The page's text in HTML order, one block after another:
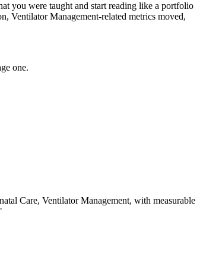
you were taught and start reading like a portfolio
Ventilator Management-related metrics moved,
one.
Care, Ventilator Management, with measurable